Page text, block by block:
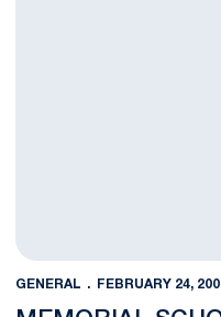
GENERAL FEBRUARY 24,